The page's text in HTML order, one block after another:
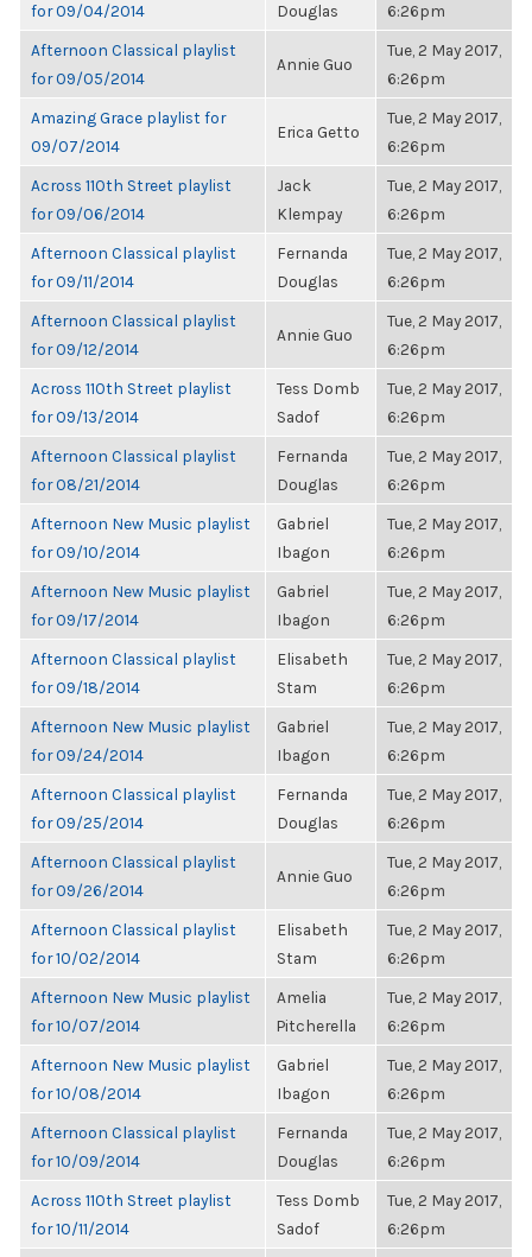
for 09/04/2014
Douglas
6:26pm
Afternoon Classical playlist
for 09/05/2014
Annie Guo
Tue, 2 May 2017,
6:26pm
Amazing Grace playlist for
09/07/2014
Erica Getto
Tue, 2 May 2017,
6:26pm
Across 110th Street playlist
for 09/06/2014
Jack
Klempay
Tue, 2 May 2017,
6:26pm
Afternoon Classical playlist
for 09/11/2014
Fernanda
Douglas
Tue, 2 May 2017,
6:26pm
Afternoon Classical playlist
for 09/12/2014
Annie Guo
Tue, 2 May 2017,
6:26pm
Across 110th Street playlist
for 09/13/2014
Tess Domb
Sadof
Tue, 2 May 2017,
6:26pm
Afternoon Classical playlist
for 08/21/2014
Fernanda
Douglas
Tue, 2 May 2017,
6:26pm
Afternoon New Music playlist
for 09/10/2014
Gabriel
Ibagon
Tue, 2 May 2017,
6:26pm
Afternoon New Music playlist
for 09/17/2014
Gabriel
Ibagon
Tue, 2 May 2017,
6:26pm
Afternoon Classical playlist
for 09/18/2014
Elisabeth
Stam
Tue, 2 May 2017,
6:26pm
Afternoon New Music playlist
for 09/24/2014
Gabriel
Ibagon
Tue, 2 May 2017,
6:26pm
Afternoon Classical playlist
for 09/25/2014
Fernanda
Douglas
Tue, 2 May 2017,
6:26pm
Afternoon Classical playlist
for 09/26/2014
Annie Guo
Tue, 2 May 2017,
6:26pm
Afternoon Classical playlist
for 10/02/2014
Elisabeth
Stam
Tue, 2 May 2017,
6:26pm
Afternoon New Music playlist
for 10/07/2014
Amelia
Pitcherella
Tue, 2 May 2017,
6:26pm
Afternoon New Music playlist
for 10/08/2014
Gabriel
Ibagon
Tue, 2 May 2017,
6:26pm
Afternoon Classical playlist
for 10/09/2014
Fernanda
Douglas
Tue, 2 May 2017,
6:26pm
Across 110th Street playlist
for 10/11/2014
Tess Domb
Sadof
Tue, 2 May 2017,
6:26pm